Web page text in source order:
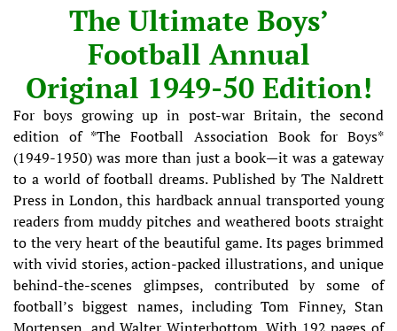
The Ultimate Boys’
Football Annual
Original 1949-50 Edition!
For boys growing up in post-war Britain, the second
edition of *The Football Association Book for Boys*
(1949-1950) was more than just a book—it was a gateway
to a world of football dreams. Published by The Naldrett
Press in London, this hardback annual transported young
readers from muddy pitches and weathered boots straight
to the very heart of the beautiful game. Its pages brimmed
with vivid stories, action-packed illustrations, and unique
behind-the-scenes glimpses, contributed by some of
football’s biggest names, including Tom Finney, Stan